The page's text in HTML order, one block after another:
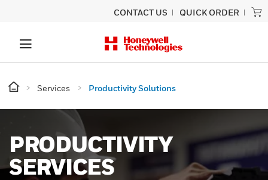
CONTACT US QUICK ORDER
Services Productivity Solutions
PRODUCTIVITY
SERVICES